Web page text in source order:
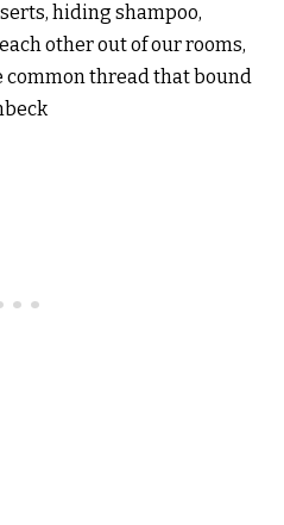
hiding shampoo,
other out of our rooms,
thread that bound